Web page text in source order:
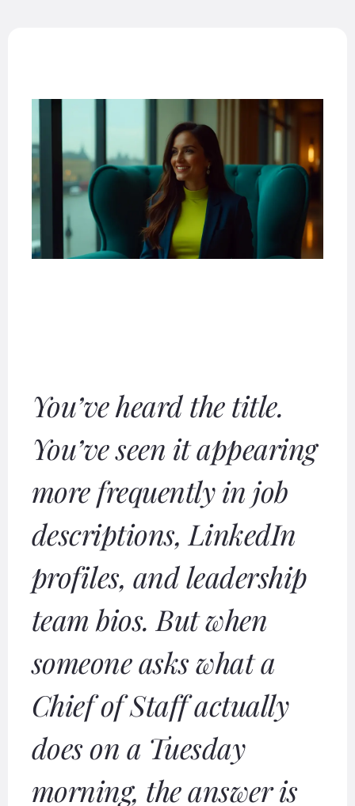
You’ve heard the title.
You’ve seen it appearing
more frequently in job
descriptions, LinkedIn
profiles, and leadership
team bios. But when
someone asks what a
Chief of Staff actually
does on a Tuesday
morning, the answer is